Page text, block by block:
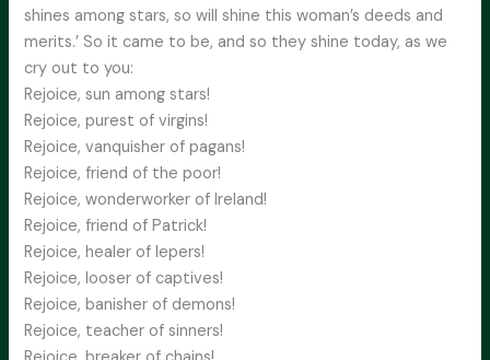
shines among stars, so will shine this woman’s deeds and
merits.’ So it came to be, and so they shine today, as we
cry out to you:
Rejoice, sun among stars!
Rejoice, purest of virgins!
Rejoice, vanquisher of pagans!
Rejoice, friend of the poor!
Rejoice, wonderworker of Ireland!
Rejoice, friend of Patrick!
Rejoice, healer of lepers!
Rejoice, looser of captives!
Rejoice, banisher of demons!
Rejoice, teacher of sinners!